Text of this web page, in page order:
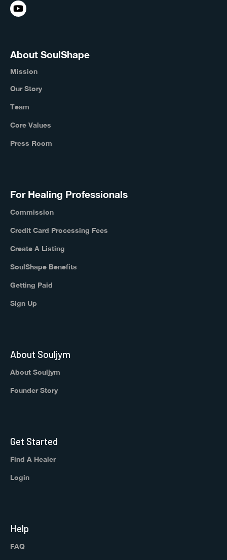
About SoulShape
Mission
Our Story
Team
Core Values
Press Room
For Healing Professionals
Commission
Credit Card Processing Fees
Create A Listing
SoulShape Benefits
Getting Paid
Sign Up
About Souljym
About Souljym
Founder Story
Get Started
Find A Healer
Login
Help
FAQ